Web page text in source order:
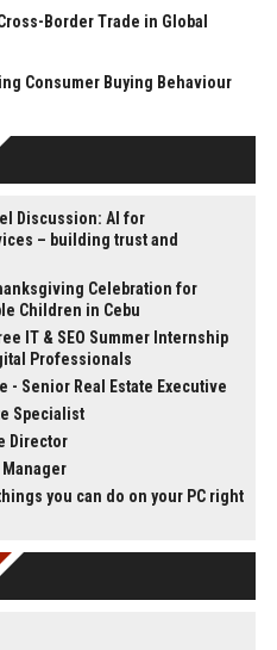
Border Trade in Global
Consumer Buying Behaviour
Discussion: AI for
– building trust and
Celebration for
Children in Cebu
IT & SEO Summer Internship
Professionals
- Senior Real Estate Executive
Specialist
Director
you can do on your PC right